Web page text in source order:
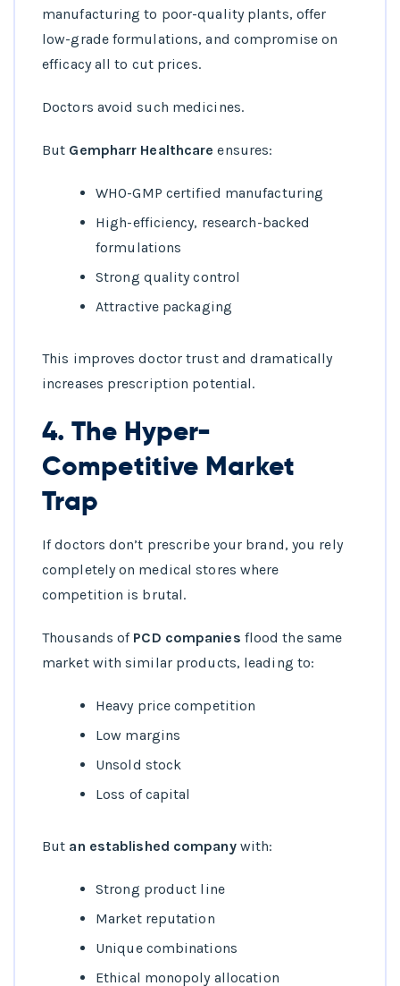
manufacturing to poor-quality plants, offer
low-grade formulations, and compromise on
efficacy all to cut prices.
Doctors avoid such medicines.
But Gempharr Healthcare ensures:
WHO-GMP certified manufacturing
High-efficiency, research-backed
formulations
Strong quality control
Attractive packaging
This improves doctor trust and dramatically
increases prescription potential.
4. The Hyper-
Competitive Market
Trap
If doctors don’t prescribe your brand, you rely
completely on medical stores where
competition is brutal.
Thousands of PCD companies flood the same
market with similar products, leading to:
Heavy price competition
Low margins
Unsold stock
Loss of capital
But an established companywith:
Strong product line
Market reputation
Unique combinations
Ethical monopoly allocation